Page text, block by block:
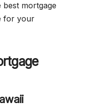
mortgage
for your